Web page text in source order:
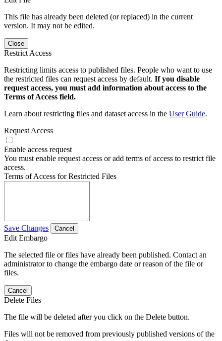
This file has already been deleted (or replaced) in the current
version. It may not be edited.
Close
Restrict Access
Restricting limits access to published files. People who want to use
the restricted files can request access by default. If you disable
request access, you must add information about access to the
Terms of Access field.
Learn about restricting files and dataset access in the User Guide.
Request Access
Enable access request
You must enable request access or add terms of access to restrict file
access.
Terms of Access for Restricted Files
Save Changes Cancel
Edit Embargo
The selected file or files have already been published. Contact an
administrator to change the embargo date or reason of the file or
files.
Cancel
Delete Files
The file will be deleted after you click on the Delete button.
Files will not be removed from previously published versions of the